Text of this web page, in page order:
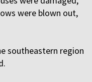
were blown out,
southeastern region